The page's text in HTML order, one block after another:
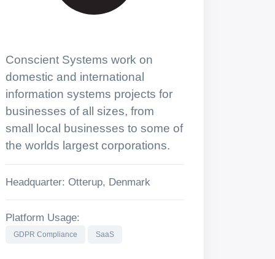
Conscient Systems work on
domestic and international
information systems projects for
businesses of all sizes, from
small local businesses to some of
the worlds largest corporations.
Headquarter: Otterup, Denmark
Platform Usage:
GDPR Compliance SaaS